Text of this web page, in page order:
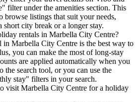
filter under the amenities section. This
browse listings that suit your needs,
city break or a longer stay.
rentals in Marbella City Centre?
in Marbella City Centre is the best way to
you can make the most of long-stay
are applied automatically when you
the search tool, or you can use the
stay" filters in your search.
visit Marbella City Centre for a holiday